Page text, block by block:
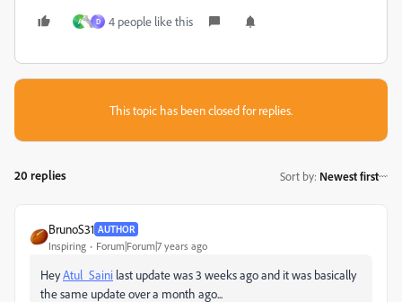
A D 4 people like this
This topic has been closed for replies.
20 replies Sort by: Newest first
BrunoS31 AUTHOR
Inspiring Forum|Forum|7 years ago
HeyAtul_Saini ​ last update was 3 weeks ago and it was basically
the same update over a month ago...